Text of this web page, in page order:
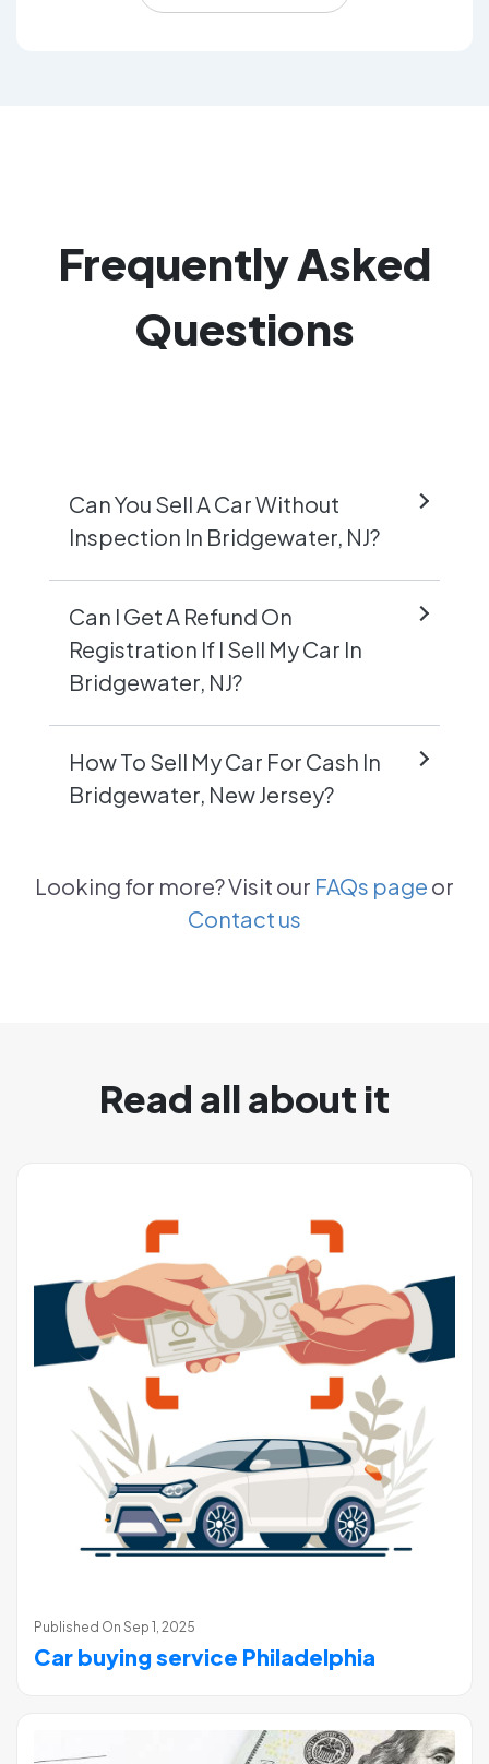
FrequentlyAsked
Questions
Can You Sell A Car Without
Inspection In Bridgewater, NJ?
Can I Get A Refund On
Registration If I Sell My Car In
Bridgewater, NJ?
How To Sell My Car For Cash In
Bridgewater, New Jersey?
Looking for more? Visit our FAQs page or
Contact us
Read all about it
Published On Sep 1, 2025
Car buying service Philadelphia